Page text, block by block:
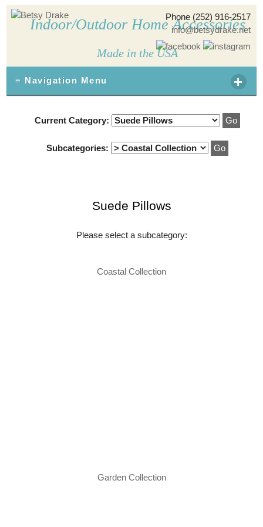
Indoor/Outdoor Home Accessories
Made in the USA
Phone (252) 916-2517
info@betsydrake.net
≡ Navigation Menu +
Current Category:
Subcategories:
Suede Pillows
Please select a subcategory:
Coastal Collection
Garden Collection